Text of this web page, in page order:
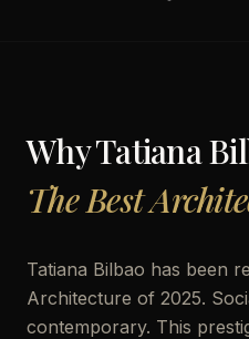
WhyTatiana
The Best
Tatiana Bilbao has been
Architecture of 2025.
contemporary. This